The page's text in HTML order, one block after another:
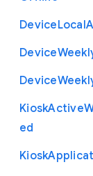
DeviceLocal
Device
Device
KioskActive
ed
Kiosk